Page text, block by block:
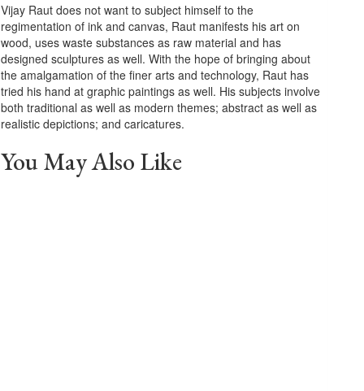
Vijay Raut does not want to subject himself to the
regimentation of ink and canvas, Raut manifests his art on
wood, uses waste substances as raw material and has
designed sculptures as well. With the hope of bringing about
the amalgamation of the finer arts and technology, Raut has
tried his hand at graphic paintings as well. His subjects involve
both traditional as well as modern themes; abstract as well as
realistic depictions; and caricatures.
You May Also Like